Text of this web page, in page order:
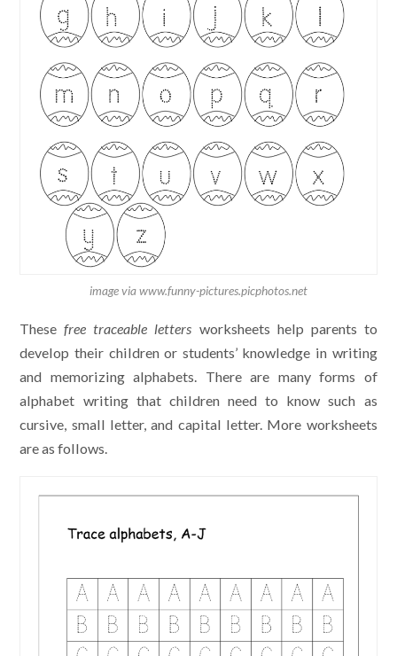
image via www.funny-pictures.picphotos.net
Thesefree traceable letters worksheets help parents to
develop their children or students’ knowledge in writing
and memorizing alphabets. There are many forms of
alphabet writing that children need to know such as
cursive, small letter, and capital letter. More worksheets
are as follows.